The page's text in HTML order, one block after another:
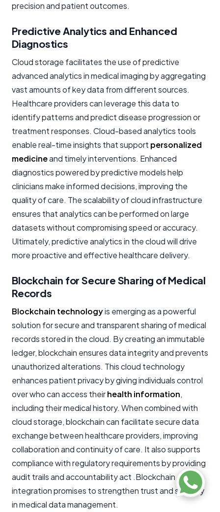
precision and patient outcomes.
Predictive Analytics and Enhanced
Diagnostics
Cloud storage facilitates the use of predictive
advanced analytics in medical imaging by aggregating
vast amounts of key data from different sources.
Healthcare providers can leverage this data to
identify patterns and predict disease progression or
treatment responses. Cloud-based analytics tools
enable real-time insights that support personalized
medicineand timely interventions. Enhanced
diagnostics powered by predictive models help
clinicians make informed decisions, improving the
quality of care. The scalability of cloud infrastructure
ensures that analytics can be performed on large
datasets without compromising speed or accuracy.
Ultimately, predictive analytics in the cloud will drive
more proactive and effective healthcare delivery.
Blockchain for Secure Sharing of Medical
Records
Blockchain technologyis emerging as a powerful
solution for secure and transparent sharing of medical
records stored in the cloud. By creating an immutable
ledger, blockchain ensures data integrity and prevents
unauthorized alterations. This cloud technology
enhances patient privacy by giving individuals control
over who can access theirhealth information,
including their medical history. When combined with
cloud storage, blockchain can facilitate secure data
exchange between healthcare providers, improving
collaboration and continuity of care. It also supports
compliance with regulatory requirements by providing
audit trails and accountability act .Blockchain
integration promises to strengthen trust and security
in medical data management.